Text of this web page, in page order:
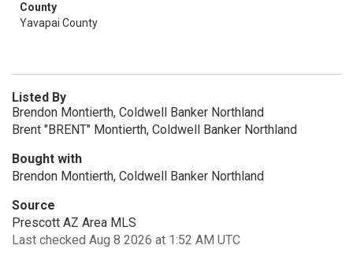
County
Yavapai County
Listed By
Brendon Montierth, Coldwell Banker Northland
Brent "BRENT" Montierth, Coldwell Banker Northland
Bought with
Brendon Montierth, Coldwell Banker Northland
Source
Prescott AZ Area MLS
Last checked Aug 8 2026 at 1:52 AM UTC